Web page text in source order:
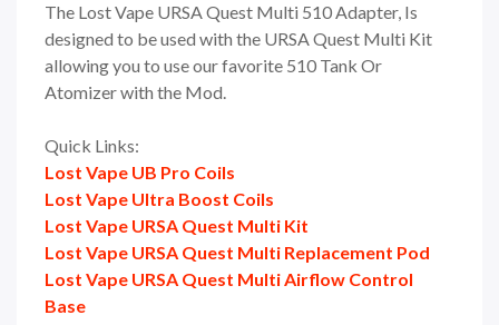
The Lost Vape URSA Quest Multi 510 Adapter, Is
designed to be used with the URSA Quest Multi Kit
allowing you to use our favorite 510 Tank Or
Atomizer with the Mod.
Quick Links:
Lost Vape UB Pro Coils
Lost Vape Ultra Boost Coils
Lost Vape URSA Quest Multi Kit
Lost Vape URSA Quest Multi Replacement Pod
Lost Vape URSA Quest Multi Airflow Control
Base